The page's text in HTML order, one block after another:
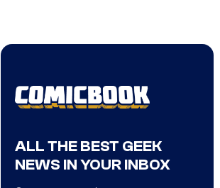
ALL THE BEST GEEK
NEWS IN YOUR INBOX